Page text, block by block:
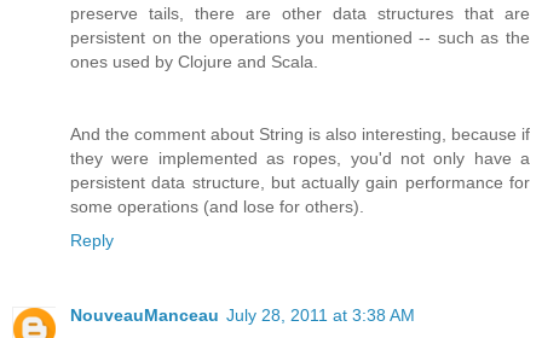
preserve tails, there are other data structures that are
persistent on the operations you mentioned -- such as the
ones used by Clojure and Scala.
And the comment about String is also interesting, because if
they were implemented as ropes, you'd not only have a
persistent data structure, but actually gain performance for
some operations (and lose for others).
Reply
NouveauManceau July 28, 2011 at 3:38 AM